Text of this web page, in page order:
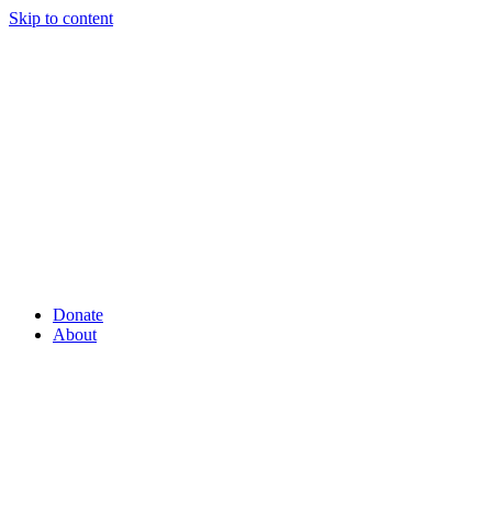
Skip to content
Donate
About